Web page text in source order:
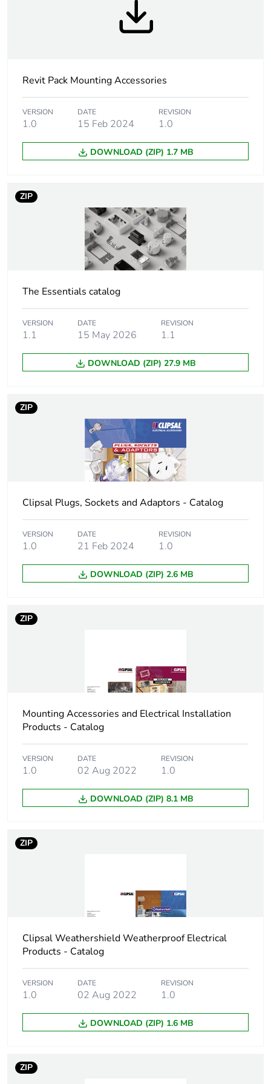
Component
rationale
non independent function
Legacy weee
scope
mounting accessory
PCE
Number of units
1
Package 1
Package 1
width
4.8 cm
length
19.0 g
BB1
in package 2
Package 2
8.8 cm
width
weight
428 g
reporting
Total lifecycle
carbon footprint
0.8 kg CO2 eq.
Carbon footprint
of the
Carbon footprint
manufacturing
phase [a1 to a3]
0.1 kg CO2 eq.
Carbon footprint
of the
distribution
phase [a4]
0.0026916666666666664
distribution
Revit Pack Mounting Accessories
VERSION
1.0
DATE
15 Feb 2024
REVISION
1.0
DOWNLOAD (ZIP) 1.7 MB
ZIP
The Essentials catalog
VERSION
1.1
DATE
15 May 2026
REVISION
1.1
DOWNLOAD (ZIP) 27.9 MB
ZIP
Clipsal Plugs, Sockets and Adaptors - Catalog
VERSION
1.0
DATE
21 Feb 2024
REVISION
1.0
DOWNLOAD (ZIP) 2.6 MB
ZIP
Mounting Accessories and Electrical Installation
Products - Catalog
VERSION
1.0
DATE
02 Aug 2022
REVISION
1.0
DOWNLOAD (ZIP) 8.1 MB
ZIP
Clipsal Weathershield Weatherproof Electrical
Products - Catalog
VERSION
1.0
DATE
02 Aug 2022
REVISION
1.0
DOWNLOAD (ZIP) 1.6 MB
ZIP